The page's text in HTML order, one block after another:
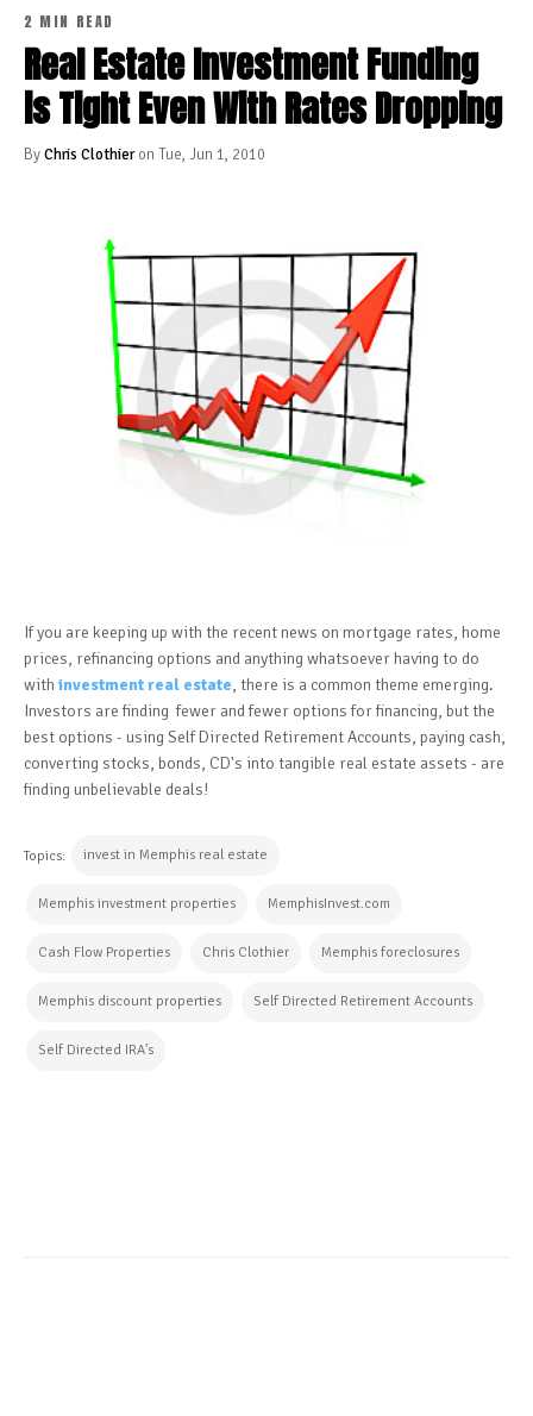
2 MIN READ
Real Estate Investment Funding
is Tight Even With Rates Dropping
ByChris Clothieron Tue, Jun 1, 2010
If you are keeping up with the recent news on mortgage rates, home
prices, refinancing options and anything whatsoever having to do
with investment real estate, there is a common theme emerging.
Investors are finding fewer and fewer options for financing, but the
best options - using Self Directed Retirement Accounts, paying cash,
converting stocks, bonds, CD's into tangible real estate assets - are
finding unbelievable deals!
Topics: invest in Memphis real estate
Memphis investment properties MemphisInvest.com
Cash Flow Properties Chris Clothier Memphis foreclosures
Memphis discount properties Self Directed Retirement Accounts
Self Directed IRA's